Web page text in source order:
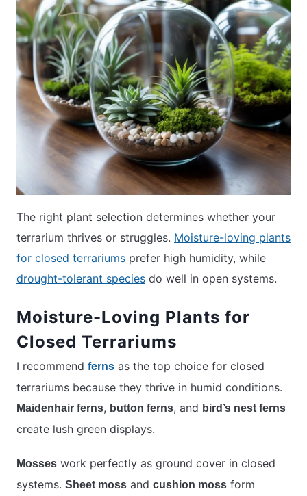
The right plant selection determines whether your
terrarium thrives or struggles. Moisture-loving plants
for closed terrariums prefer high humidity, while
drought-tolerant species do well in open systems.
Moisture-Loving Plants for
Closed Terrariums
I recommend ferns as the top choice for closed
terrariums because they thrive in humid conditions.
Maidenhair ferns, button ferns, and bird’s nest ferns
create lush green displays.
Mosses work perfectly as ground cover in closed
systems. Sheet moss and cushion moss form